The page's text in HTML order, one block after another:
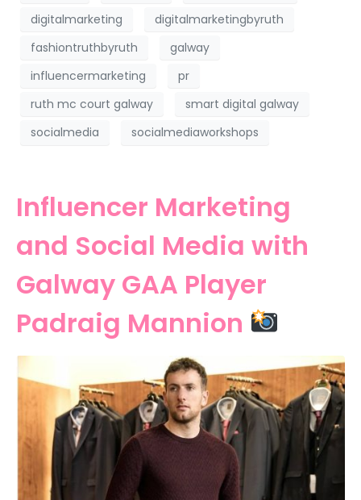
digitalmarketing
digitalmarketingbyruth
fashiontruthbyruth
galway
influencermarketing
pr
ruth mc court galway
smart digital galway
socialmedia
socialmediaworkshops
Influencer Marketing
and Social Media with
Galway GAA Player
Padraig Mannion